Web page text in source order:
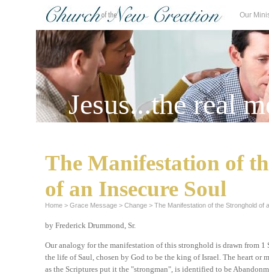
Our
Jesus...the real
The Manifestation of
of an Insecure Soul
Home > Grace Message > Change > The Manifestation of the Stronghold of
by Frederick Drummond, Sr.
Our analogy for the manifestation of this stronghold is drawn from
the life of Saul, chosen by God to be the king of Israel. The heart
as the Scriptures put it the "strongman", is identified to be